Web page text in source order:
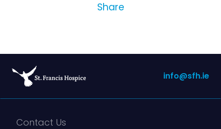
Share
info@sfh.ie
Contact Us